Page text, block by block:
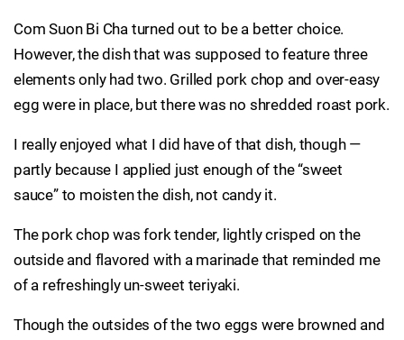
Com Suon Bi Cha turned out to be a better choice.
However, the dish that was supposed to feature three
elements only had two. Grilled pork chop and over-easy
egg were in place, but there was no shredded roast pork.
I really enjoyed what I did have of that dish, though —
partly because I applied just enough of the “sweet
sauce” to moisten the dish, not candy it.
The pork chop was fork tender, lightly crisped on the
outside and flavored with a marinade that reminded me
of a refreshingly un-sweet teriyaki.
Though the outsides of the two eggs were browned and